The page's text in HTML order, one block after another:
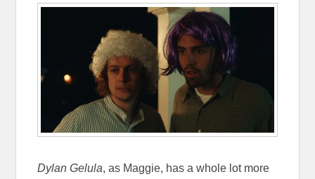
Dylan Gelula, as Maggie, has a whole lot more